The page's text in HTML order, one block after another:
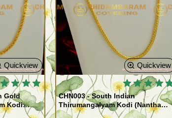
Quickview
Gold
Kodi
Quickview
🔥 BESTSELLER
CHN003 - South Indian
Thirumangalyam Kodi (Nantha
Saradu) Knitted Design Chain